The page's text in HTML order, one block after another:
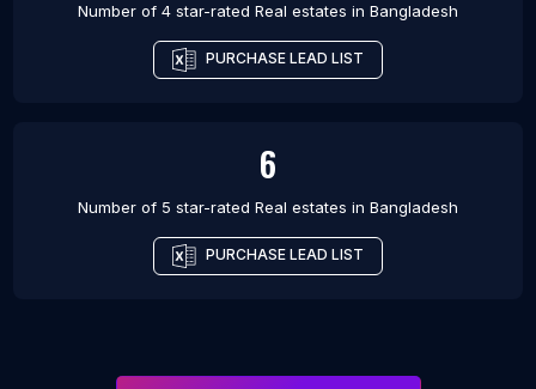
Number of 4 star-rated Real estates in Bangladesh
PURCHASE LEAD LIST
6
Number of 5 star-rated Real estates in Bangladesh
PURCHASE LEAD LIST